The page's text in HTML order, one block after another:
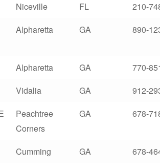
Niceville FL
210-
Alpharetta GA 890-
Alpharetta GA
770-
Vidalia GA
912-
Peachtree
Corners
GA 678-
Cumming GA 678-